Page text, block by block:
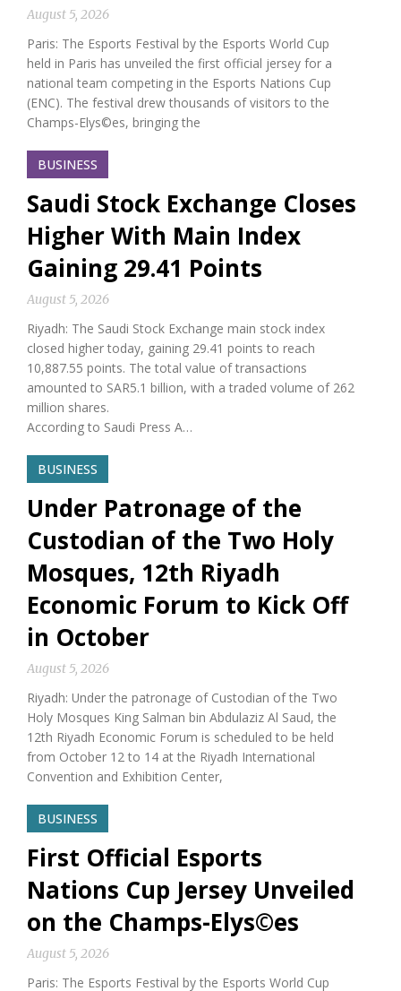
August 5, 2026
Paris: The Esports Festival by the Esports World Cup
held in Paris has unveiled the first official jersey for a
national team competing in the Esports Nations Cup
(ENC). The festival drew thousands of visitors to the
Champs-Elys©es, bringing the
BUSINESS
Saudi Stock Exchange Closes
Higher With Main Index
Gaining 29.41 Points
August 5, 2026
Riyadh: The Saudi Stock Exchange main stock index
closed higher today, gaining 29.41 points to reach
10,887.55 points. The total value of transactions
amounted to SAR5.1 billion, with a traded volume of 262
million shares.
According to Saudi Press A…
BUSINESS
Under Patronage of the
Custodian of the Two Holy
Mosques, 12th Riyadh
Economic Forum to Kick Off
in October
August 5, 2026
Riyadh: Under the patronage of Custodian of the Two
Holy Mosques King Salman bin Abdulaziz Al Saud, the
12th Riyadh Economic Forum is scheduled to be held
from October 12 to 14 at the Riyadh International
Convention and Exhibition Center,
BUSINESS
First Official Esports
Nations Cup Jersey Unveiled
on the Champs-Elys©es
August 5, 2026
Paris: The Esports Festival by the Esports World Cup